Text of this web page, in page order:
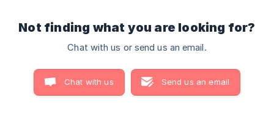
Not finding what you are looking for?
Chat with us or send us an email.
Chat with us Send us an email